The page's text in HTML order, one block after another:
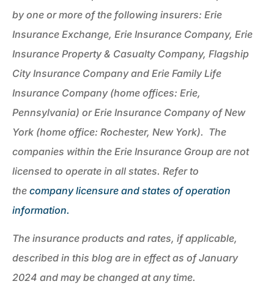
by one or more of the following insurers: Erie
Insurance Exchange, Erie Insurance Company, Erie
Insurance Property & Casualty Company, Flagship
City Insurance Company and Erie Family Life
Insurance Company (home offices: Erie,
Pennsylvania) or Erie Insurance Company of New
York (home office: Rochester, New York). The
companies within the Erie Insurance Group are not
licensed to operate in all states. Refer to
the company licensure and states of operation
information.
The insurance products and rates, if applicable,
described in this blog are in effect as of January
2024 and may be changed at any time.